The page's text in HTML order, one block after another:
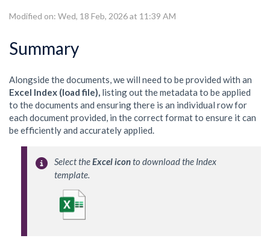
Modified on: Wed, 18 Feb, 2026 at 11:39 AM
Summary
Alongside the documents, we will need to be provided with an
Excel Index (load file), listing out the metadata to be applied
to the documents and ensuring there is an individual row for
each document provided, in the correct format to ensure it can
be efficiently and accurately applied.
Select the Excel icon to download the Index
template.